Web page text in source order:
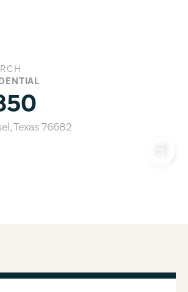
Texas 76682
,Texas76682